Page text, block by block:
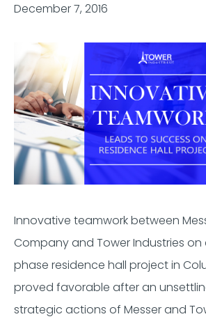
December 7, 2016
Innovative teamwork between
Company and Tower Industries on
phase residence hall project in
proved favorable after an
strategic actions of Messer and